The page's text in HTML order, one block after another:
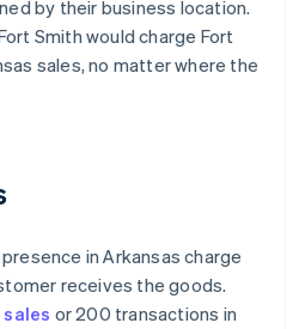
by their business location.
Smith would charge Fort
sales, no matter where the
in Arkansas charge
receives the goods.
or 200 transactions in